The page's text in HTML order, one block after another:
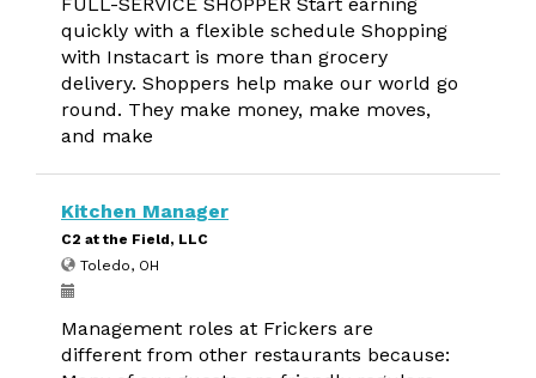
quickly with a flexible schedule Shopping
with Instacart is more than grocery
delivery. Shoppers help make our world go
round. They make money, make moves,
and make
Kitchen Manager
C2 at the Field, LLC
Toledo, OH
Management roles at Frickers are
different from other restaurants because: